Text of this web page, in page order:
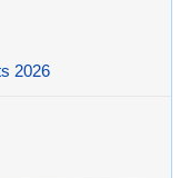
2026